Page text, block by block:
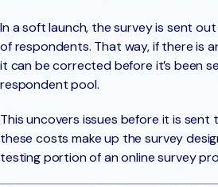
In a soft launch, the survey is sent
of respondents. That way, if there is
it can be corrected before it’s been
respondent pool.
This uncovers issues before it is sent
these costs make up the survey
testing portion of an online survey